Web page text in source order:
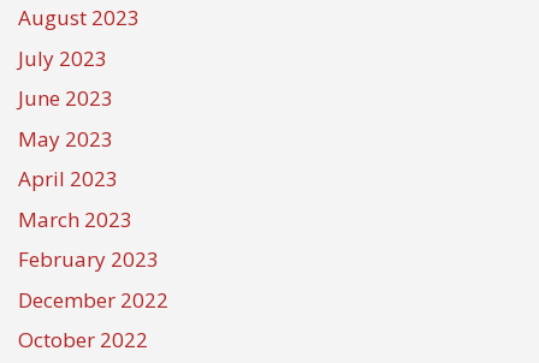
August 2023
July 2023
June 2023
May 2023
April 2023
March 2023
February 2023
December 2022
October 2022